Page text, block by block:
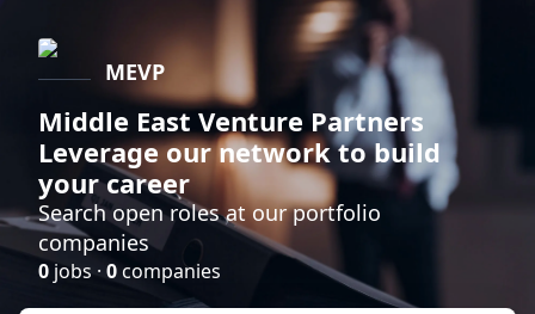
MEVP
Middle East Venture Partners
Leverage our network to build
your career
Search open roles at our portfolio
companies
0 jobs ·0companies